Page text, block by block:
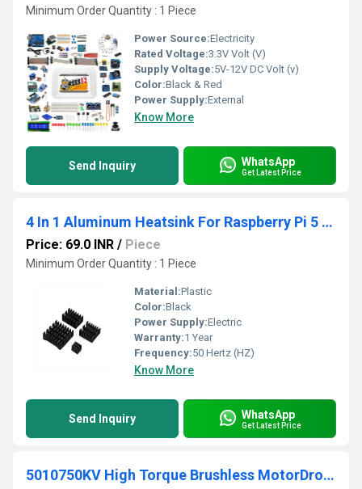
Minimum Order Quantity : 1 Piece
Power Source:Electricity
Rated Voltage:3.3V Volt (V)
Supply Voltage:5V-12V DC Volt (v)
Color:Black & Red
Power Supply:External
Know More
Send Inquiry WhatsApp
Get Latest Price
4 In 1 Aluminum Heatsink For Raspberry Pi 5 4GB, and 8GB
Price: 69.0 INR / Piece
Minimum Order Quantity : 1 Piece
Material:Plastic
Color:Black
Power Supply:Electric
Warranty:1 Year
Frequency:50 Hertz (HZ)
Know More
Send Inquiry WhatsApp
Get Latest Price
5010750KV High Torque Brushless MotorDrone